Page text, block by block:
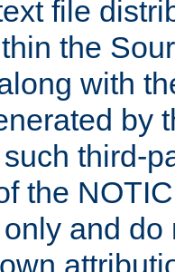
file
the
with
by
third-
the
and